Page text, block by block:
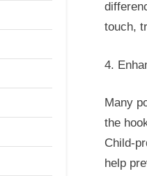
touch,
4.
Many
the
Child-
help